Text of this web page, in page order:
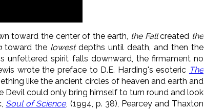
toward the center of the earth, the Fallcreated the
toward the lowestdepths until death, and then the
unfettered spirit falls downward, the firmament no
wrote the preface to D.E. Harding's esoteric The
like the ancient circles of heaven and earth and
Devil could only bring himself to turn round and look
Soul of Science, (1994, p. 38), Pearcey and Thaxton